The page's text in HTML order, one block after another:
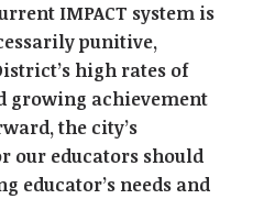
IMPACT system is
punitive,
high rates of
growing achievement
the city’s
our educators should
educator’s needs and